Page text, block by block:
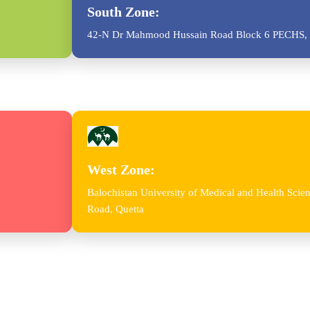
South Zone:
42-N Dr Mahmood Hussain Road Block 6
West Zone:
Balochistan University of Medical and Health
Road, Quetta